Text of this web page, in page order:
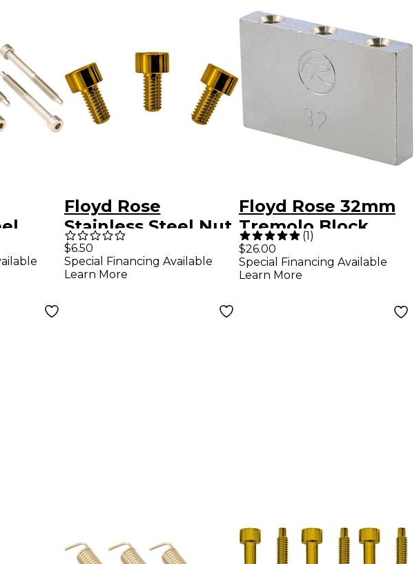
6
Floyd Rose
Stainless Steel Nut
Clamping Screws
Gold
$6.50
Special Financing Available
Learn More
Floyd Rose 32mm
Tremolo Block
(1)
$26.00
Special Financing Available
Learn More